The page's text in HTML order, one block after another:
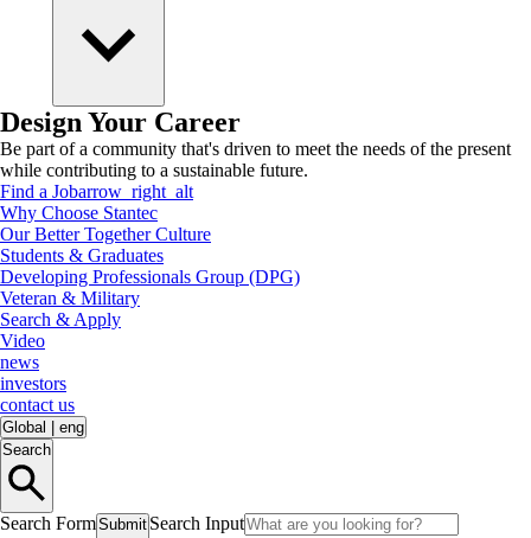
Design Your Career
Be part of a community that's driven to meet the needs of the present
while contributing to a sustainable future.
Find a Jobarrow_right_alt
Why Choose Stantec
Our Better Together Culture
Students & Graduates
Developing Professionals Group (DPG)
Veteran & Military
Search & Apply
Video
news
investors
contact us
Global
eng
Search
Search FormSubmit Search Input